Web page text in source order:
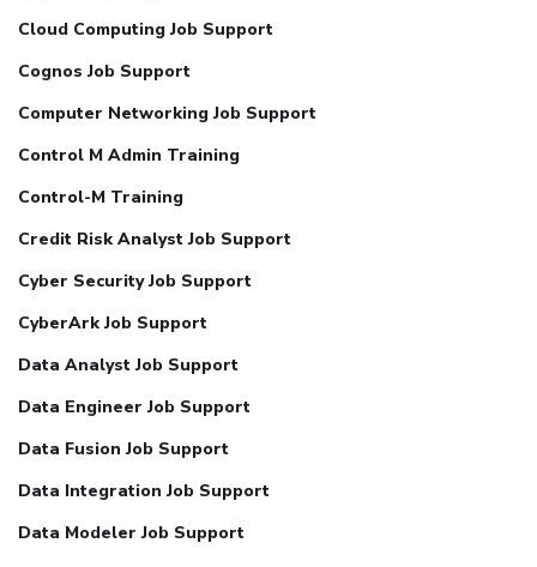
Cloud Computing Job Support
Cognos Job Support
Computer Networking Job Support
Control M Admin Training
Control-M Training
Credit Risk Analyst Job Support
Cyber Security Job Support
CyberArk Job Support
Data Analyst Job Support
Data Engineer Job Support
Data Fusion Job Support
Data Integration Job Support
Data Modeler Job Support